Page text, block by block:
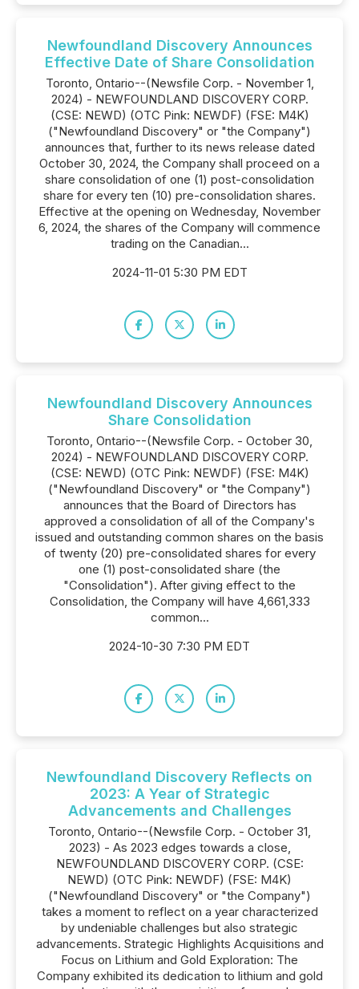
Newfoundland Discovery Announces
Effective Date of Share Consolidation
Toronto, Ontario--(Newsfile Corp. - November 1,
2024) - NEWFOUNDLAND DISCOVERY CORP.
(CSE: NEWD) (OTC Pink: NEWDF) (FSE: M4K)
("Newfoundland Discovery" or "the Company")
announces that, further to its news release dated
October 30, 2024, the Company shall proceed on a
share consolidation of one (1) post-consolidation
share for every ten (10) pre-consolidation shares.
Effective at the opening on Wednesday, November
6, 2024, the shares of the Company will commence
trading on the Canadian...
2024-11-01 5:30 PM EDT
Newfoundland Discovery Announces
Share Consolidation
Toronto, Ontario--(Newsfile Corp. - October 30,
2024) - NEWFOUNDLAND DISCOVERY CORP.
(CSE: NEWD) (OTC Pink: NEWDF) (FSE: M4K)
("Newfoundland Discovery" or "the Company")
announces that the Board of Directors has
approved a consolidation of all of the Company's
issued and outstanding common shares on the basis
of twenty (20) pre-consolidated shares for every
one (1) post-consolidated share (the
"Consolidation"). After giving effect to the
Consolidation, the Company will have 4,661,333
common...
2024-10-30 7:30 PM EDT
Newfoundland Discovery Reflects on
2023: A Year of Strategic
Advancements and Challenges
Toronto, Ontario--(Newsfile Corp. - October 31,
2023) - As 2023 edges towards a close,
NEWFOUNDLAND DISCOVERY CORP. (CSE:
NEWD) (OTC Pink: NEWDF) (FSE: M4K)
("Newfoundland Discovery" or "the Company")
takes a moment to reflect on a year characterized
by undeniable challenges but also strategic
advancements. Strategic Highlights Acquisitions and
Focus on Lithium and Gold Exploration: The
Company exhibited its dedication to lithium and gold